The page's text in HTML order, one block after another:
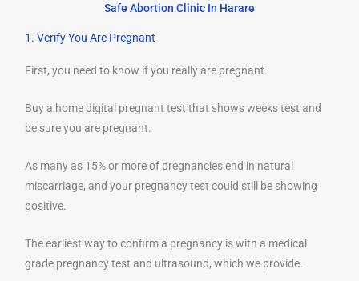
Safe Abortion Clinic In Harare
1. Verify You Are Pregnant
First, you need to know if you really are pregnant.
Buy a home digital pregnant test that shows weeks test and
be sure you are pregnant.
As many as 15% or more of pregnancies end in natural
miscarriage, and your pregnancy test could still be showing
positive.
The earliest way to confirm a pregnancy is with a medical
grade pregnancy test and ultrasound, which we provide.